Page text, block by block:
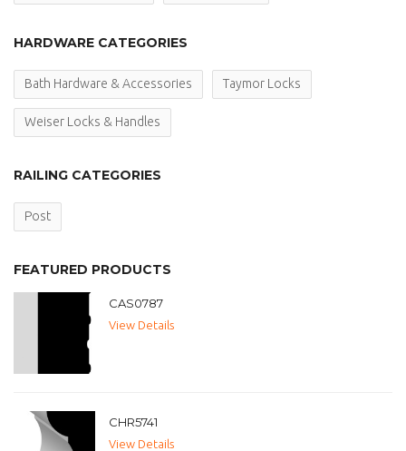
HARDWARE CATEGORIES
Bath Hardware & Accessories Taymor Locks
Weiser Locks & Handles
RAILING CATEGORIES
Post
FEATURED PRODUCTS
CAS0787
View Details
CHR5741
View Details